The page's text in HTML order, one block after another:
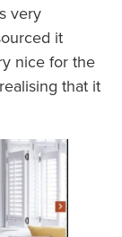
very
it
nice for the
that it